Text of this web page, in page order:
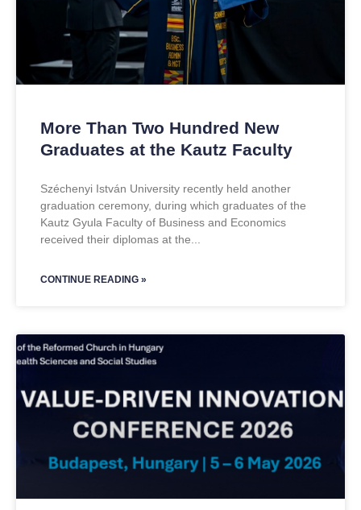
More Than Two Hundred New
Graduates at the Kautz Faculty
Széchenyi István University recently held another
graduation ceremony, during which graduates of the
Kautz Gyula Faculty of Business and Economics
received their diplomas at the
CONTINUE READING »